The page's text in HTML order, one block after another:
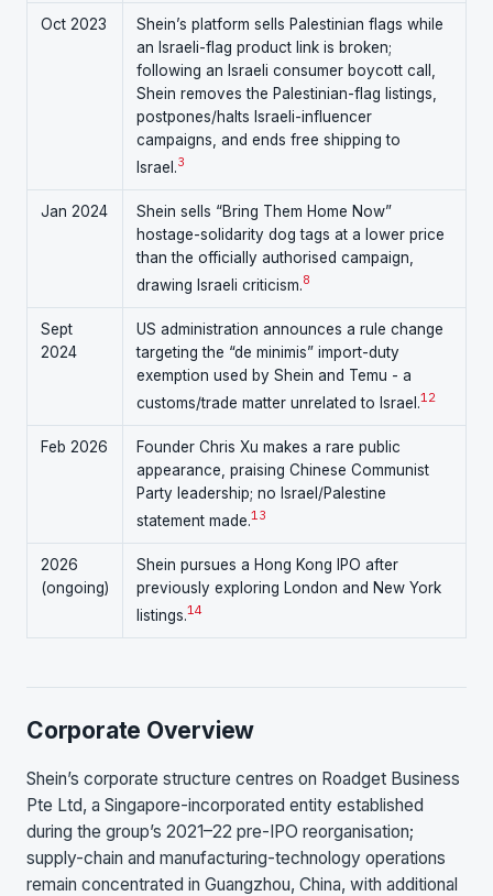
Oct 2023
Shein’s platform sells Palestinian flags while
an Israeli-flag product link is broken;
following an Israeli consumer boycott call,
Shein removes the Palestinian-flag listings,
postpones/halts Israeli-influencer
campaigns, and ends free shipping to
Israel.3
Jan 2024
Shein sells “Bring Them Home Now”
hostage-solidarity dog tags at a lower price
than the officially authorised campaign,
drawing Israeli criticism.8
Sept
2024
US administration announces a rule change
targeting the “de minimis” import-duty
exemption used by Shein and Temu - a
customs/trade matter unrelated to Israel.12
Feb 2026
Founder Chris Xu makes a rare public
appearance, praising Chinese Communist
Party leadership; no Israel/Palestine
statement made.13
2026
(ongoing)
Shein pursues a Hong Kong IPO after
previously exploring London and New York
listings.14
Corporate Overview
Shein’s corporate structure centres on Roadget Business
Pte Ltd, a Singapore-incorporated entity established
during the group’s 2021–22 pre-IPO reorganisation;
supply-chain and manufacturing-technology operations
remain concentrated in Guangzhou, China, with additional